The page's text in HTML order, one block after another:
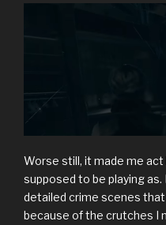
Worse still, it made me
supposed to be playing
detailed crime scenes
because of the crutches I